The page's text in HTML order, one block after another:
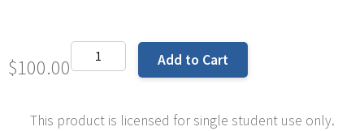
$100.00 Add to Cart
This product is licensed for single student use only.